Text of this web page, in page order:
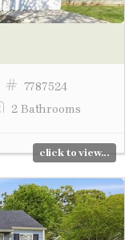
7787524
2 Bathrooms
click to view...